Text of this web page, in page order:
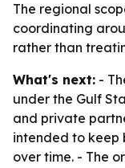
The regional
coordinating
rather than
What's next: -
under the Gulf
and private
intended to keep
over time. - The